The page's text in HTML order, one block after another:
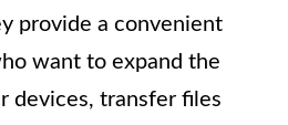
provide a convenient
want to expand the
devices, transfer files